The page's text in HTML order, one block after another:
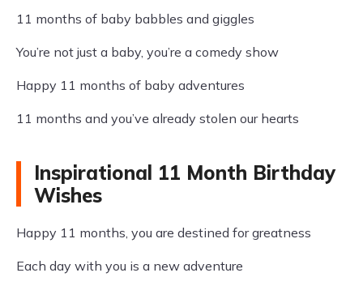
11 months of baby babbles and giggles
You’re not just a baby, you’re a comedy show
Happy 11 months of baby adventures
11 months and you’ve already stolen our hearts
Inspirational 11 Month Birthday
Wishes
Happy 11 months, you are destined for greatness
Each day with you is a new adventure